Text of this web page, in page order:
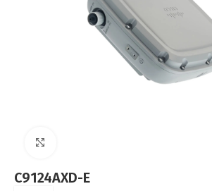
C9124AXD-E